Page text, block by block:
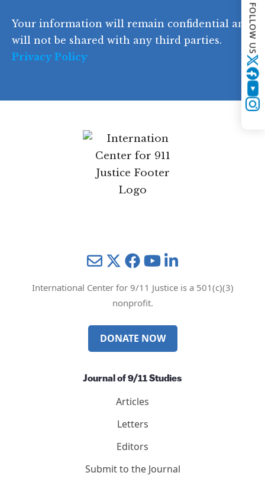
e
Your information will remain confidential and
will not be shared with any third parties.
Privacy Policy
MailTwitter YouTube
International Center for 9/11 Justice is a 501(c)(3)
nonprofit.
DONATE NOW
Journal of 9/11 Studies
Articles
Letters
Editors
Submit to the Journal
FOLLOW US
YouTube